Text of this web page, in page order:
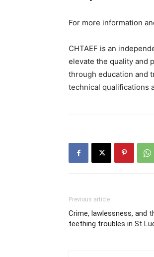
For more information
CHTAEF is an
elevate the quality and
through education and
technical qualifications
Previous article
Crime, lawlessness, and
teething troubles in St